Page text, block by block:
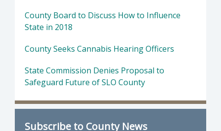
County Board to Discuss How to Influence
State in 2018
County Seeks Cannabis Hearing Officers
State Commission Denies Proposal to
Safeguard Future of SLO County
Subscribe to County News